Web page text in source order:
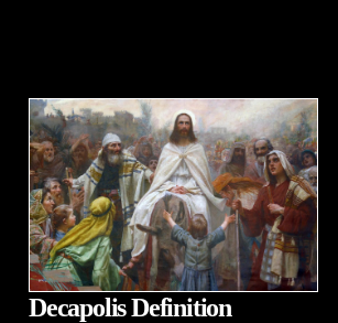
Decapolis Definition